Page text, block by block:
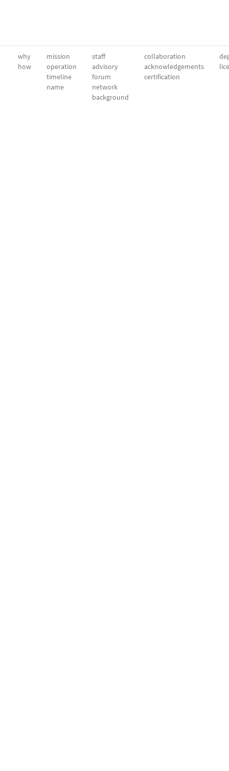
why
how
mission
operation
timeline
name
staff
advisory
forum
network
background
collaboration
acknowledgements
certification